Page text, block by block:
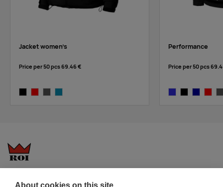
About cookies on this site
Jacket women’s
Price per 50 pcs69.46 €
Performance
Price per 50 pcs